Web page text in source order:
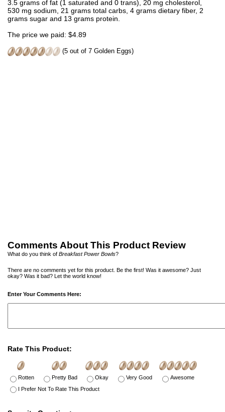
3.5 grams of fat (1 saturated and 0 trans), 20 mg cholesterol,
530 mg sodium, 21 grams total carbs, 4 grams dietary fiber, 2
grams sugar and 13 grams protein.
The price we paid: $4.89
(5 out of 7 Golden Eggs)
Comments About This Product Review
What do you think of Breakfast Power Bowls?
There are no comments yet for this product. Be the first! Was it awesome? Just
okay? Was it bad? Let the world know!
Enter Your Comments Here:
Rate This Product:
Rotten Pretty Bad Okay Very Good
Awesome
I Prefer Not To Rate This Product